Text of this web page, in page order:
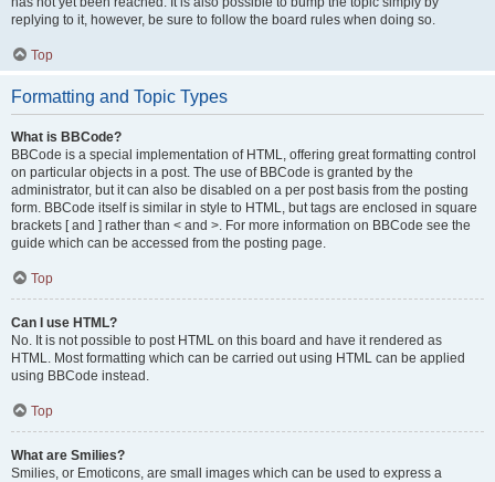
replying to it, however, be sure to follow the board rules when doing so.
Top
Formatting and Topic Types
What is BBCode?
BBCode is a special implementation of HTML, offering great formatting control
on particular objects in a post. The use of BBCode is granted by the
administrator, but it can also be disabled on a per post basis from the posting
form. BBCode itself is similar in style to HTML, but tags are enclosed in square
brackets [ and ] rather than < and >. For more information on BBCode see the
guide which can be accessed from the posting page.
Top
Can I use HTML?
No. It is not possible to post HTML on this board and have it rendered as
HTML. Most formatting which can be carried out using HTML can be applied
using BBCode instead.
Top
What are Smilies?
Smilies, or Emoticons, are small images which can be used to express a